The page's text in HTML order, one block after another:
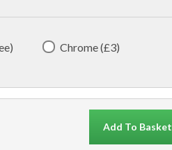
Chrome (£3)
Add To Basket